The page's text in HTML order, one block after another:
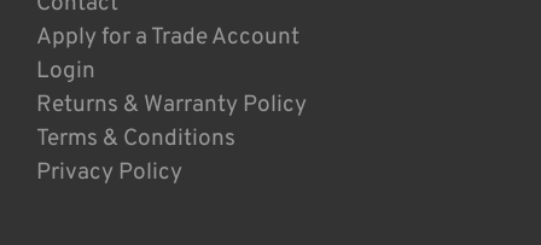
Apply for a Trade Account
Login
Returns & Warranty Policy
Terms & Conditions
Privacy Policy